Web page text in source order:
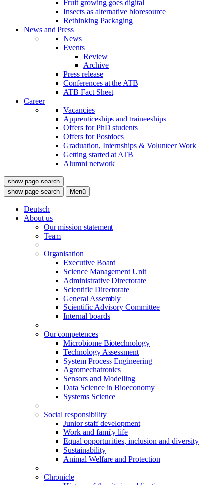
Fruit growing goes digital
Insects as alternative bioresource
Rethinking Packaging
News and Press
News
Events
Review
Archive
Press release
Conferences at the ATB
ATB Fact Sheet
Career
Vacancies
Apprenticeships and traineeships
Offers for PhD students
Offers for Postdocs
Graduation, Internships & Volunteer Work
Getting started at ATB
Alumni network
show page-search
show page-search
Menü
Deutsch
About us
Our mission statement
Team
Organisation
Executive Board
Science Management Unit
Administrative Directorate
Scientific Directorate
General Assembly
Scientific Advisory Committee
Internal boards
Our competences
Microbiome Biotechnology
Technology Assessment
System Process Engineering
Agromechatronics
Sensors and Modelling
Data Science in Bioeconomy
Systems Science
Social responsibility
Junior staff development
Work and family life
Equal opportunities, inclusion and diversity
Sustainability
Animal Welfare and Protection
Chronicle